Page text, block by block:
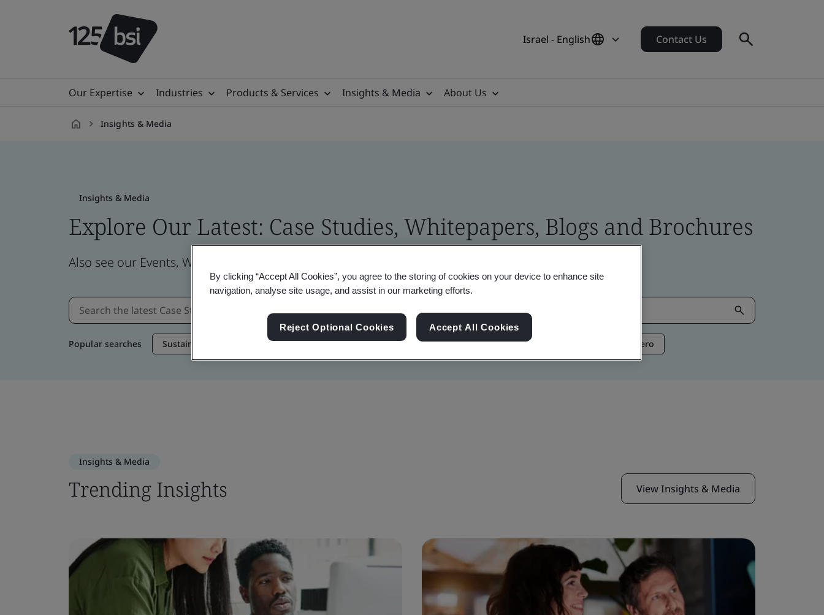
Israel - English Contact Us
Our Expertise Industries Products & Services Insights & Media About Us
Insights & Media
Insights & Media
Explore Our Latest: Case Studies, Whitepapers, Blogs and Brochures
Also see our Events, Webinars, News and Brand Assets
Popular searches Sustainable Supply Chain Sustainability Information Security Artificial Intelligence Net Zero
Insights & Media
Trending Insights View Insights & Media
By clicking “Accept All Cookies”, you agree to the storing of cookies on your device to enhance site
navigation, analyse site usage, and assist in our marketing efforts.
Reject Optional Cookies Accept All Cookies